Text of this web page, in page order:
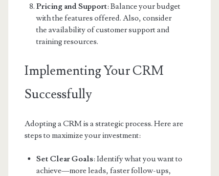
Pricing and Support: Balance your budget
with the features offered. Also, consider
the availability of customer support and
training resources.
Implementing Your CRM
Successfully
Adopting a CRM is a strategic process. Here are
steps to maximize your investment:
Set Clear Goals: Identify what you want to
achieve—more leads, faster follow-ups,